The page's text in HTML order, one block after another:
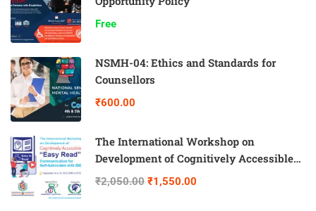
Free
NSMH-04: Ethics and Standards for
Counsellors
₹600.00
The International Workshop on
Development of Cognitively Accessible
“Easy Read” Communication for Self-
₹2,050.00 ₹1,550.00